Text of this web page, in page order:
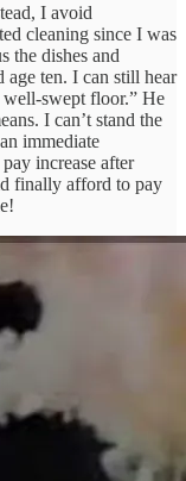
I avoid
cleaning since I was
the dishes and
ten. I can still hear
swept floor.” He
I can’t stand the
immediate
increase after
finally afford to pay